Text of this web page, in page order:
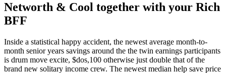
Networth & Cool together with your Rich
BFF
Inside a statistical happy accident, the newest average month-to-
month senior years savings around the the twin earnings participants
is drum move excite, $dos,100 otherwise just double that of the
brand new solitary income crew. The newest median help save price